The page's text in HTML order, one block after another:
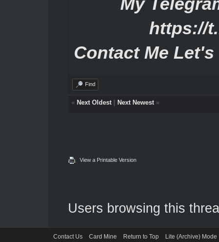
https://
Contact Me
Find
« Next Oldest| Next Newest»
View a Printable Version
Users browsing this
Contact Us Card Mine Return to Top Lite (Archive) Mode